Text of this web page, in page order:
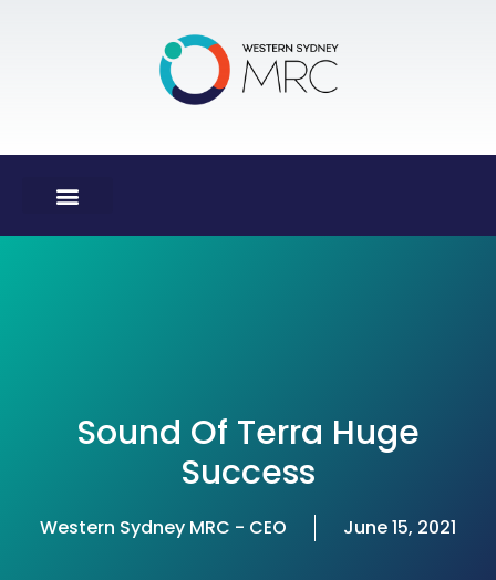
Sound Of Terra Huge
Success
Western Sydney MRC - CEO June 15, 2021